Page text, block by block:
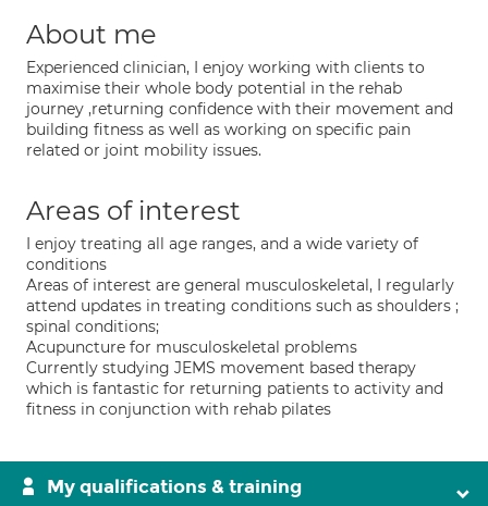
About me
Experienced clinician, I enjoy working with clients to
maximise their whole body potential in the rehab
journey ,returning confidence with their movement and
building fitness as well as working on specific pain
related or joint mobility issues.
Areas of interest
I enjoy treating all age ranges, and a wide variety of
conditions
Areas of interest are general musculoskeletal, I regularly
attend updates in treating conditions such as shoulders ;
spinal conditions;
Acupuncture for musculoskeletal problems
Currently studying JEMS movement based therapy
which is fantastic for returning patients to activity and
fitness in conjunction with rehab pilates
My qualifications & training